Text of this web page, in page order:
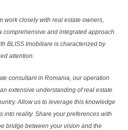
work closely with real estate owners,
and integrated approach.
BLISS Imobiliare is characterized by
attention.
consultant in Romania, our operation
extensive understanding of real estate
Allow us to leverage this knowledge
into reality. Share your preferences with
bridge between your vision and the